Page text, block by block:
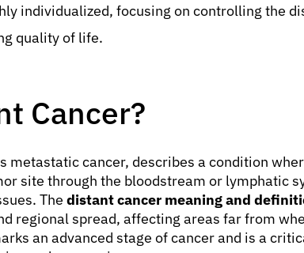
individualized, focusing on controlling the
quality of life.
Cancer?
metastatic cancer, describes a condition
site through the bloodstream or lymphatic
The distant cancer meaning and
regional spread, affecting areas far from
an advanced stage of cancer and is a